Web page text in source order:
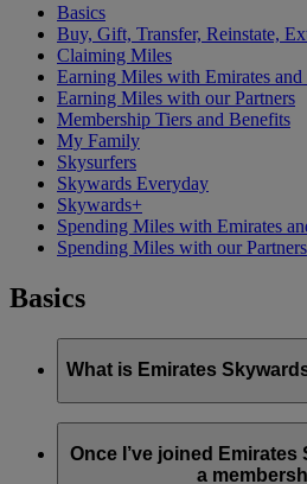
Basics
Buy, Gift, Transfer, Reinstate,
Claiming Miles
Earning Miles with Emirates
Earning Miles with our Partners
Membership Tiers and Benefits
My Family
Skysurfers
Skywards Everyday
Skywards+
Spending Miles with Emirates
Spending Miles with our Partners
Basics
What is Emirates
of Emirates airline and
Once I’ve joined
a